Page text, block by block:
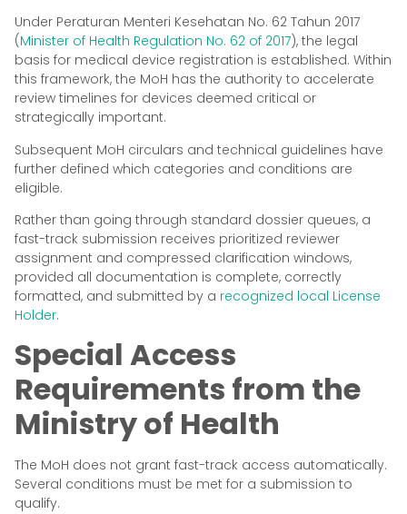
Under Peraturan Menteri Kesehatan No. 62 Tahun 2017
(Minister of Health Regulation No. 62 of 2017), the legal
basis for medical device registration is established. Within
this framework, the MoH has the authority to accelerate
review timelines for devices deemed critical or
strategically important.
Subsequent MoH circulars and technical guidelines have
further defined which categories and conditions are
eligible.
Rather than going through standard dossier queues, a
fast-track submission receives prioritized reviewer
assignment and compressed clarification windows,
provided all documentation is complete, correctly
formatted, and submitted by a recognized local License
Holder.
Special Access
Requirements from the
Ministry of Health
The MoH does not grant fast-track access automatically.
Several conditions must be met for a submission to
qualify.